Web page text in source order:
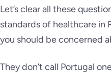
Let’s clear all these
standards of healthcare in
you should be concerned
They don’t call Portugal